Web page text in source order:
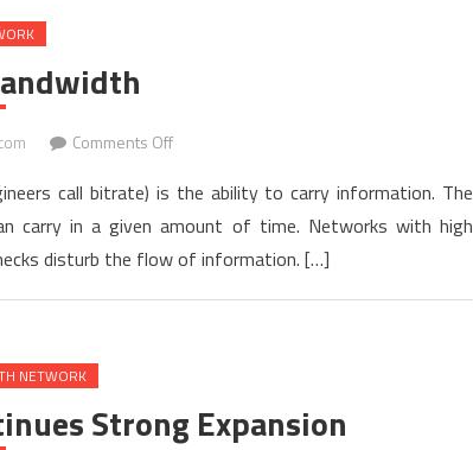
Comments Offon
and
Bandwidth
call bitrate) is the ability to carry information. The
carry in a given amount of time. Networks with high
disturb the flow of information. […]
NETWORK
Strong Expansion